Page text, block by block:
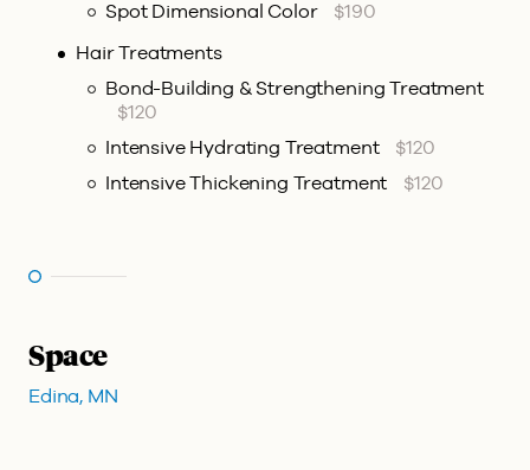
Spot Dimensional Color
$190
Hair Treatments
Bond-Building & Strengthening Treatment
$120
Intensive Hydrating Treatment
$120
Intensive Thickening Treatment
$120
Space
Edina, MN